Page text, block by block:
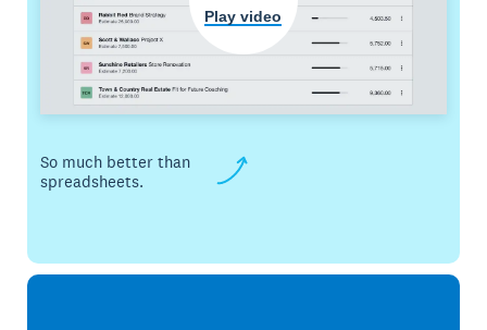
So much better than
spreadsheets.
Play video